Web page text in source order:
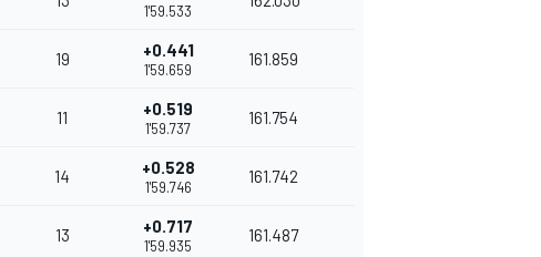
1'59.533
19 +0.441
1'59.659
161.859
11 +0.519
1'59.737
161.754
14 +0.528
1'59.746
161.742
13 +0.717
1'59.935
161.487